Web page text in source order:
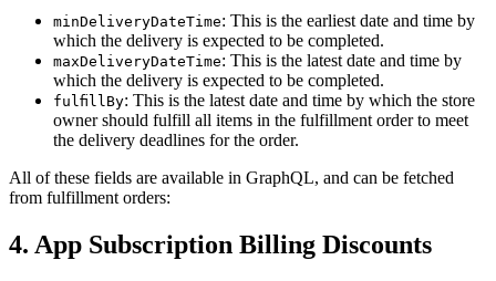
minDeliveryDateTime: This is the earliest date and time by
which the delivery is expected to be completed.
maxDeliveryDateTime: This is the latest date and time by
which the delivery is expected to be completed.
fulfillBy: This is the latest date and time by which the store
owner should fulfill all items in the fulfillment order to meet
the delivery deadlines for the order.
All of these fields are available in GraphQL, and can be fetched
from fulfillment orders:
4. App Subscription Billing Discounts